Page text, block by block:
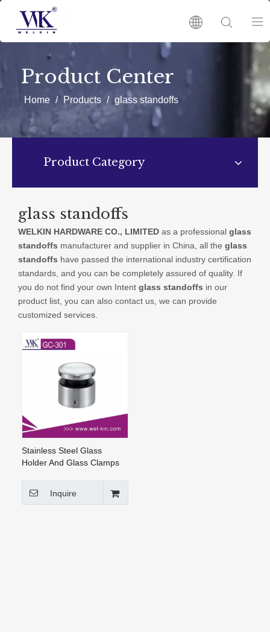
CATALOGUES
CONTACT US
Product Center
Home / Products / glass standoffs
Product Category
glass standoffs
WELKIN HARDWARE CO., LIMITED as a professional glass
standoffs manufacturer and supplier in China, all the glass
standoffs have passed the international industry certification
standards, and you can be completely assured of quality. If
you do not find your own Intent glass standoffs in our
product list, you can also contact us, we can provide
customized services.
Stainless Steel Glass
Holder And Glass Clamps
Inquire